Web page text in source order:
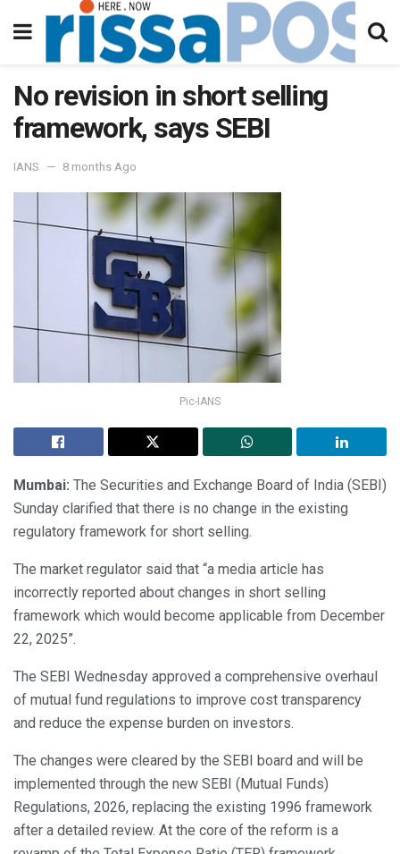
No revision in short selling
framework, says SEBI
IANS 8 months Ago
Pic-IANS
Mumbai: The Securities and Exchange Board of India (SEBI)
Sunday clarified that there is no change in the existing
regulatory framework for short selling.
The market regulator said that “a media article has
incorrectly reported about changes in short selling
framework which would become applicable from December
22, 2025”.
The SEBI Wednesday approved a comprehensive overhaul
of mutual fund regulations to improve cost transparency
and reduce the expense burden on investors.
The changes were cleared by the SEBI board and will be
implemented through the new SEBI (Mutual Funds)
Regulations, 2026, replacing the existing 1996 framework
after a detailed review. At the core of the reform is a